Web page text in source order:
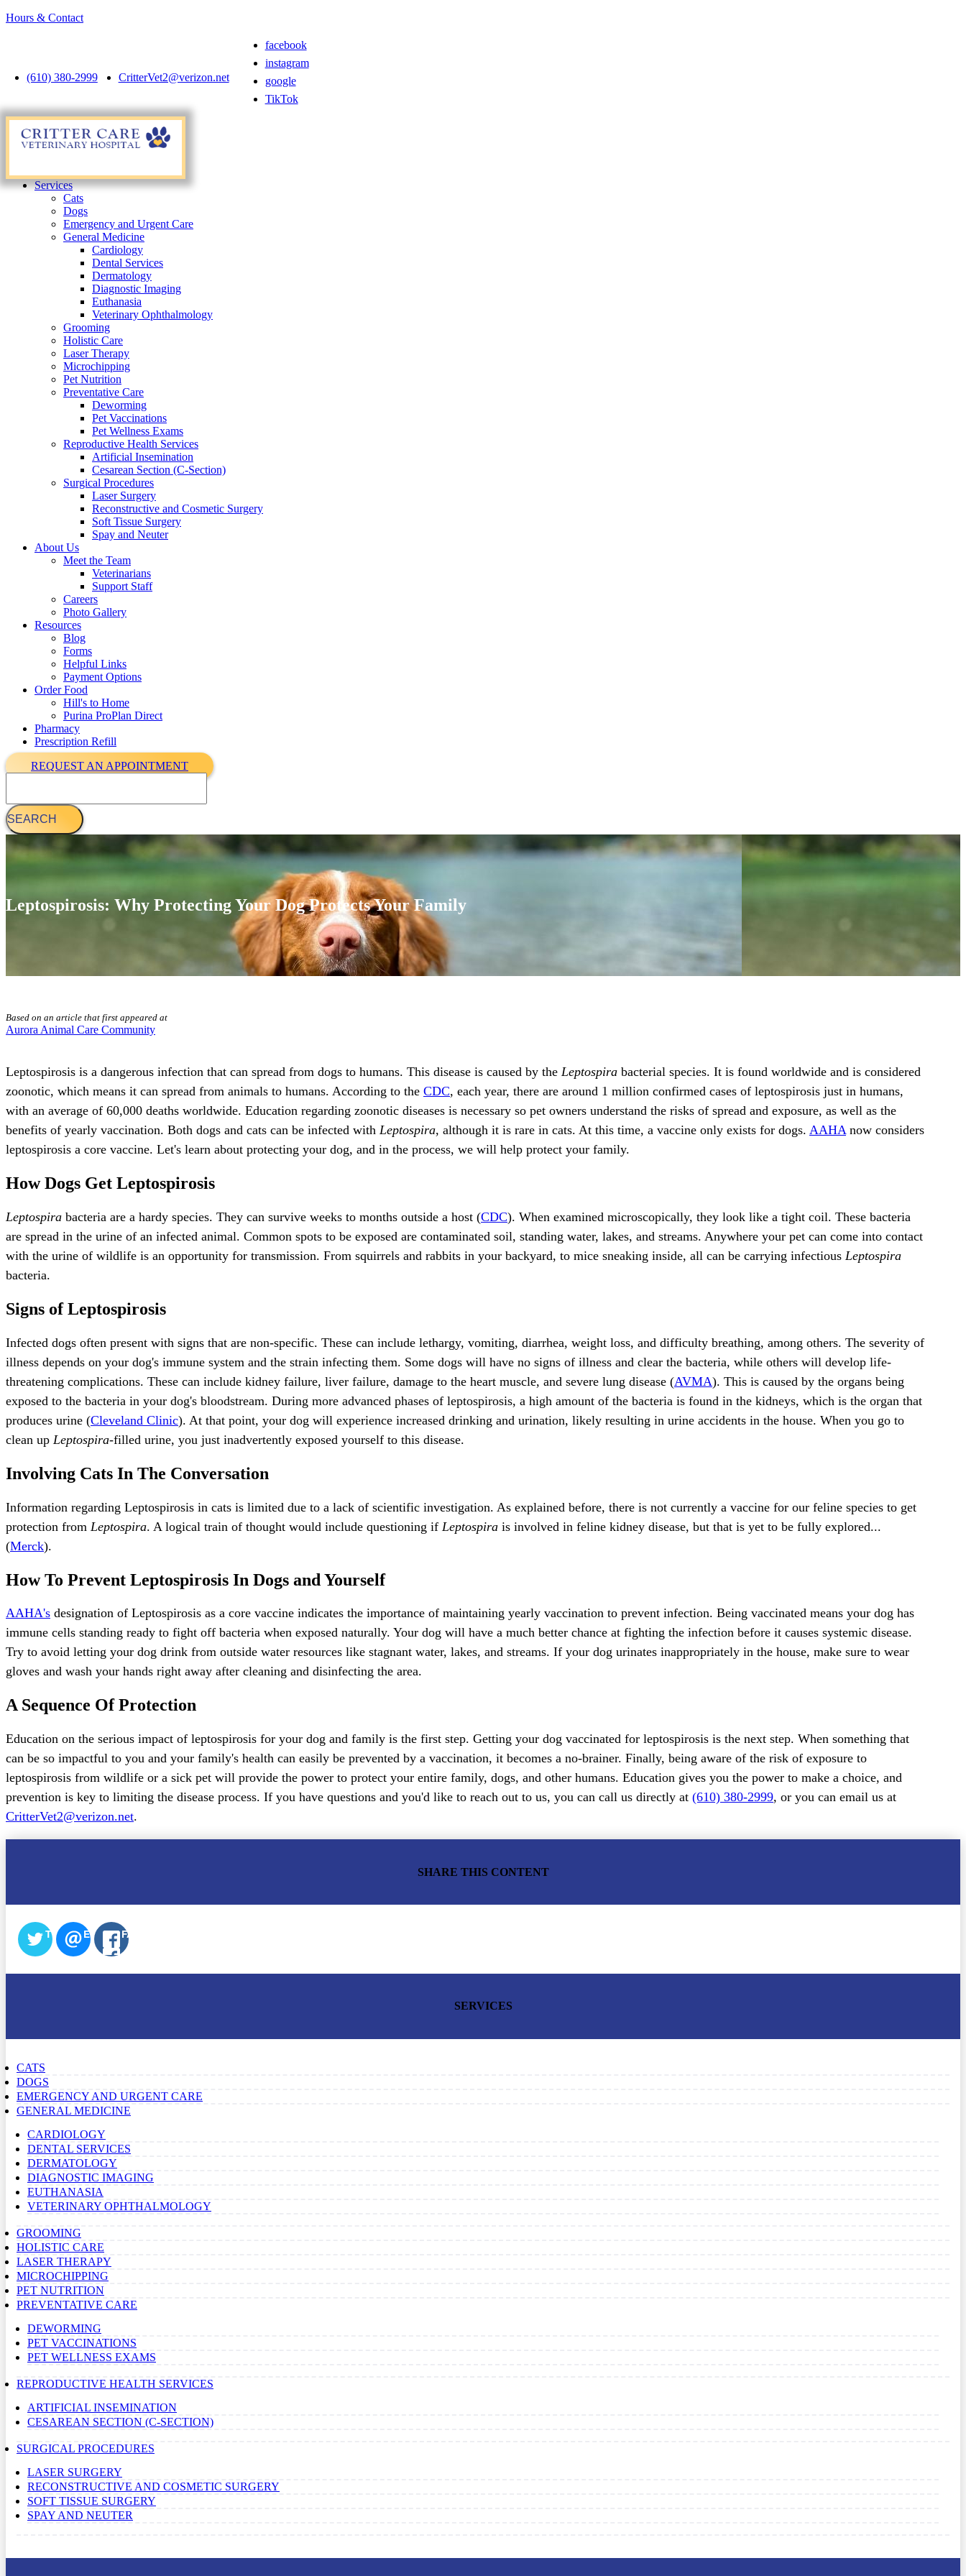
Hours & Contact
(610) 380-2999 CritterVet2@verizon.net
facebook
instagram
google
TikTok
Menu
Services
Cats
Dogs
Emergency and Urgent Care
General Medicine
Cardiology
Dental Services
Dermatology
Diagnostic Imaging
Euthanasia
Veterinary Ophthalmology
Grooming
Holistic Care
Laser Therapy
Microchipping
Pet Nutrition
Preventative Care
Deworming
Pet Vaccinations
Pet Wellness Exams
Reproductive Health Services
Artificial Insemination
Cesarean Section (C-Section)
Surgical Procedures
Laser Surgery
Reconstructive and Cosmetic Surgery
Soft Tissue Surgery
Spay and Neuter
About Us
Meet the Team
Veterinarians
Support Staff
Careers
Photo Gallery
Resources
Blog
Forms
Helpful Links
Payment Options
Order Food
Hill's to Home
Purina ProPlan Direct
Pharmacy
Prescription Refill
REQUEST AN APPOINTMENT
Leptospirosis: Why Protecting Your Dog Protects Your Family
Based on an article that first appeared at
Aurora Animal Care Community
Leptospirosis is a dangerous infection that can spread from dogs to humans. This disease is caused by the Leptospira bacterial species. It is found worldwide and is considered
zoonotic, which means it can spread from animals to humans. According to the CDC, each year, there are around 1 million confirmed cases of leptospirosis just in humans,
with an average of 60,000 deaths worldwide. Education regarding zoonotic diseases is necessary so pet owners understand the risks of spread and exposure, as well as the
benefits of yearly vaccination. Both dogs and cats can be infected with Leptospira, although it is rare in cats. At this time, a vaccine only exists for dogs. AAHAnow considers
leptospirosis a core vaccine. Let's learn about protecting your dog, and in the process, we will help protect your family.
How Dogs Get Leptospirosis
Leptospira bacteria are a hardy species. They can survive weeks to months outside a host (CDC). When examined microscopically, they look like a tight coil. These bacteria
are spread in the urine of an infected animal. Common spots to be exposed are contaminated soil, standing water, lakes, and streams. Anywhere your pet can come into contact
with the urine of wildlife is an opportunity for transmission. From squirrels and rabbits in your backyard, to mice sneaking inside, all can be carrying infectious Leptospira
bacteria.
Signs of Leptospirosis
Infected dogs often present with signs that are non-specific. These can include lethargy, vomiting, diarrhea, weight loss, and difficulty breathing, among others. The severity of
illness depends on your dog's immune system and the strain infecting them. Some dogs will have no signs of illness and clear the bacteria, while others will develop life-
threatening complications. These can include kidney failure, liver failure, damage to the heart muscle, and severe lung disease (AVMA). This is caused by the organs being
exposed to the bacteria in your dog's bloodstream. During more advanced phases of leptospirosis, a high amount of the bacteria is found in the kidneys, which is the organ that
produces urine (Cleveland Clinic). At that point, your dog will experience increased drinking and urination, likely resulting in urine accidents in the house. When you go to
clean up Leptospira-filled urine, you just inadvertently exposed yourself to this disease.
Involving Cats In The Conversation
Information regarding Leptospirosis in cats is limited due to a lack of scientific investigation. As explained before, there is not currently a vaccine for our feline species to get
protection from Leptospira. A logical train of thought would include questioning if Leptospira is involved in feline kidney disease, but that is yet to be fully explored...
(Merck).
How To Prevent Leptospirosis In Dogs and Yourself
AAHA's designation of Leptospirosis as a core vaccine indicates the importance of maintaining yearly vaccination to prevent infection. Being vaccinated means your dog has
immune cells standing ready to fight off bacteria when exposed naturally. Your dog will have a much better chance at fighting the infection before it causes systemic disease.
Try to avoid letting your dog drink from outside water resources like stagnant water, lakes, and streams. If your dog urinates inappropriately in the house, make sure to wear
gloves and wash your hands right away after cleaning and disinfecting the area.
A Sequence Of Protection
Education on the serious impact of leptospirosis for your dog and family is the first step. Getting your dog vaccinated for leptospirosis is the next step. When something that
can be so impactful to you and your family's health can easily be prevented by a vaccination, it becomes a no-brainer. Finally, being aware of the risk of exposure to
leptospirosis from wildlife or a sick pet will provide the power to protect your entire family, dogs, and other humans. Education gives you the power to make a choice, and
prevention is key to limiting the disease process. If you have questions and you'd like to reach out to us, you can call us directly at (610) 380-2999, or you can email us at
CritterVet2@verizon.net.
SHARE THIS CONTENT
TWITTEREMAIL FACEBOOK
SERVICES
CATS
DOGS
EMERGENCY AND URGENT CARE
GENERAL MEDICINE
CARDIOLOGY
DENTAL SERVICES
DERMATOLOGY
DIAGNOSTIC IMAGING
EUTHANASIA
VETERINARY OPHTHALMOLOGY
GROOMING
HOLISTIC CARE
LASER THERAPY
MICROCHIPPING
PET NUTRITION
PREVENTATIVE CARE
DEWORMING
PET VACCINATIONS
PET WELLNESS EXAMS
REPRODUCTIVE HEALTH SERVICES
ARTIFICIAL INSEMINATION
CESAREAN SECTION (C-SECTION)
SURGICAL PROCEDURES
LASER SURGERY
RECONSTRUCTIVE AND COSMETIC SURGERY
SOFT TISSUE SURGERY
SPAY AND NEUTER